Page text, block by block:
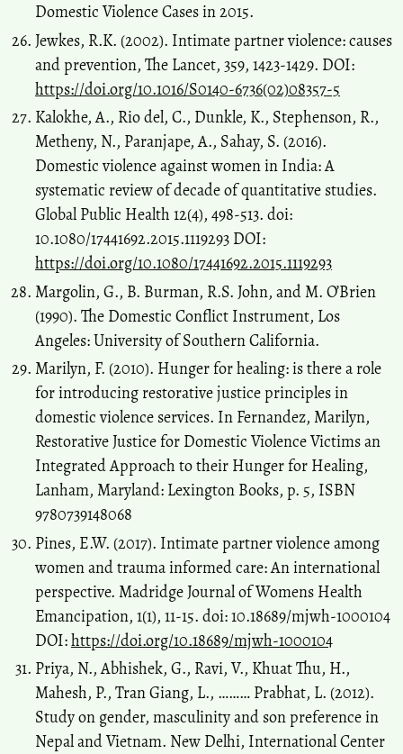
Domestic Violence Cases in 2015.
Jewkes, R.K. (2002). Intimate partner violence: causes
and prevention, The Lancet, 359, 1423-1429. DOI:
https://doi.org/10.1016/S0140-6736(02)08357-5
Kalokhe, A., Rio del, C., Dunkle, K., Stephenson, R.,
Metheny, N., Paranjape, A., Sahay, S. (2016).
Domestic violence against women in India: A
systematic review of decade of quantitative studies.
Global Public Health 12(4), 498-513. doi:
10.1080/17441692.2015.1119293 DOI:
https://doi.org/10.1080/17441692.2015.1119293
Margolin, G., B. Burman, R.S. John, and M. O’Brien
(1990). The Domestic Conflict Instrument, Los
Angeles: University of Southern California.
Marilyn, F. (2010). Hunger for healing: is there a role
for introducing restorative justice principles in
domestic violence services. In Fernandez, Marilyn,
Restorative Justice for Domestic Violence Victims an
Integrated Approach to their Hunger for Healing,
Lanham, Maryland: Lexington Books, p. 5, ISBN
9780739148068
Pines, E.W. (2017). Intimate partner violence among
women and trauma informed care: An international
perspective. Madridge Journal of Womens Health
Emancipation, 1(1), 11-15. doi: 10.18689/mjwh-1000104
DOI:https://doi.org/10.18689/mjwh-1000104
Priya, N., Abhishek, G., Ravi, V., Khuat Thu, H.,
Mahesh, P., Tran Giang, L., ……… Prabhat, L. (2012).
Study on gender, masculinity and son preference in
Nepal and Vietnam. New Delhi, International Center